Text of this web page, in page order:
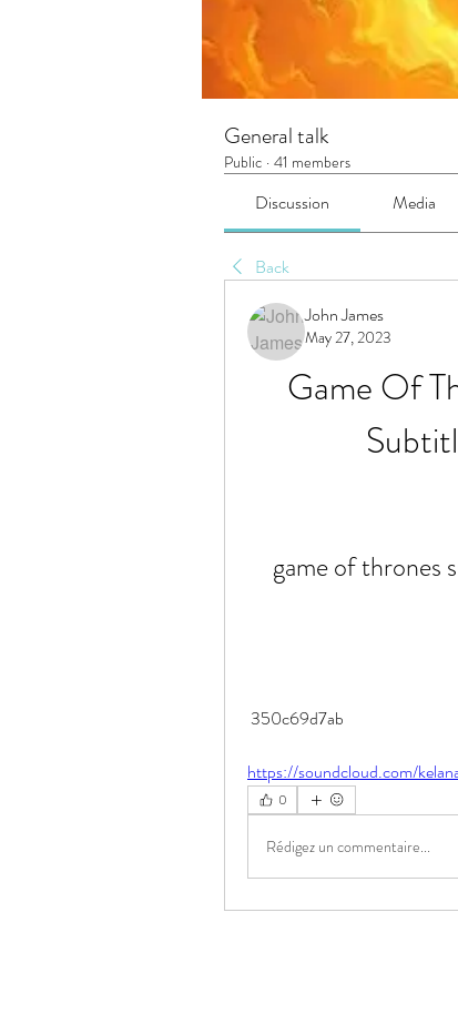
General talk
Public · 41 members
Discussion Media
Back
John James
May 27, 2023
Game Of
game of thrones
350c69d7ab
https://soundcloud.com/
0
Rédigez un commentaire...